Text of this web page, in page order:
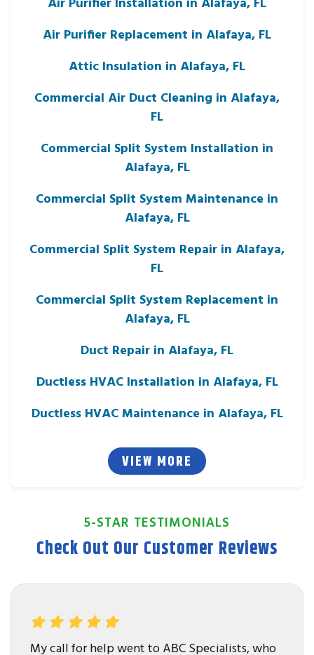
Air Purifier Replacement in Alafaya, FL
Attic Insulation in Alafaya, FL
Commercial Air Duct Cleaning in Alafaya,
FL
Commercial Split System Installation in
Alafaya, FL
Commercial Split System Maintenance in
Alafaya, FL
Commercial Split System Repair in Alafaya,
FL
Commercial Split System Replacement in
Alafaya, FL
Duct Repair in Alafaya, FL
Ductless HVAC Installation in Alafaya, FL
Ductless HVAC Maintenance in Alafaya, FL
VIEW MORE
5-STAR TESTIMONIALS
Check Out Our Customer Reviews
My call for help went to ABC Specialists, who